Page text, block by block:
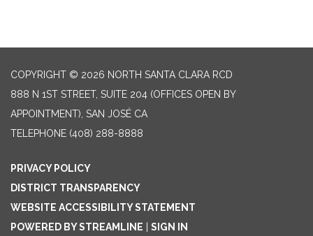
COPYRIGHT © 2026 NORTH SANTA CLARA RCD
888 N 1ST STREET, SUITE 204 (OFFICES OPEN BY
APPOINTMENT), SAN JOSÉ CA
TELEPHONE (408) 288-8888
PRIVACY POLICY
DISTRICT TRANSPARENCY
WEBSITE ACCESSIBILITY STATEMENT
POWERED BY STREAMLINE
SIGN IN